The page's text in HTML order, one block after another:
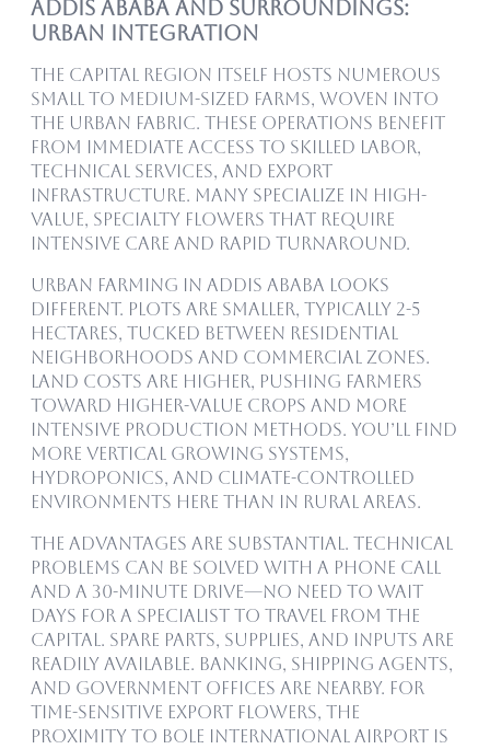
Addis Ababa and Surroundings:
Urban Integration
The capital region itself hosts numerous
small to medium-sized farms, woven into
the urban fabric. These operations benefit
from immediate access to skilled labor,
technical services, and export
infrastructure. Many specialize in high-
value, specialty flowers that require
intensive care and rapid turnaround.
Urban farming in Addis Ababa looks
different. Plots are smaller, typically 2-5
hectares, tucked between residential
neighborhoods and commercial zones.
Land costs are higher, pushing farmers
toward higher-value crops and more
intensive production methods. You’ll find
more vertical growing systems,
hydroponics, and climate-controlled
environments here than in rural areas.
The advantages are substantial. Technical
problems can be solved with a phone call
and a 30-minute drive—no need to wait
days for a specialist to travel from the
capital. Spare parts, supplies, and inputs are
readily available. Banking, shipping agents,
and government offices are nearby. For
time-sensitive export flowers, the
proximity to Bole International Airport is